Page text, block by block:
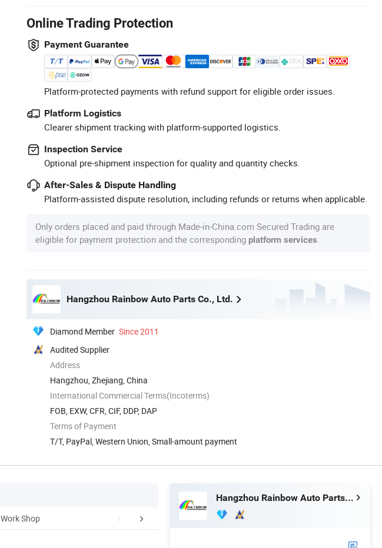
Online Trading Protection
Payment Guarantee
Platform-protected payments with refund support for eligible order issues.
Platform Logistics
Clearer shipment tracking with platform-supported logistics.
Inspection Service
Optional pre-shipment inspection for quality and quantity checks.
After-Sales & Dispute Handling
Platform-assisted dispute resolution, including refunds or returns when applicable.
Only orders placed and paid through Made-in-China.com Secured Trading are
eligible for payment protection and the corresponding platform services
Hangzhou Rainbow Auto Parts Co., Ltd.
Diamond Member Since 2011
Audited Supplier
Address
Hangzhou, Zhejiang, China
International Commercial Terms(Incoterms)
FOB, EXW, CFR, CIF, DDP, DAP
Terms of Payment
T/T, PayPal, Western Union, Small-amount payment
Work Shop Exhibition Customer Feedback
Hangzhou Rainbow Auto Parts Co., Ltd.